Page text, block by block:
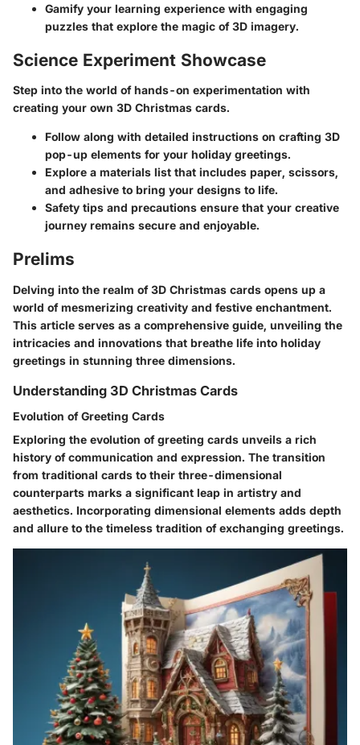
Gamify your learning experience with engaging
puzzles that explore the magic of 3D imagery.
Science Experiment Showcase
Step into the world of hands-on experimentation with
creating your own 3D Christmas cards.
Follow along with detailed instructions on crafting 3D
pop-up elements for your holiday greetings.
Explore a materials list that includes paper, scissors,
and adhesive to bring your designs to life.
Safety tips and precautions ensure that your creative
journey remains secure and enjoyable.
Prelims
Delving into the realm of 3D Christmas cards opens up a
world of mesmerizing creativity and festive enchantment.
This article serves as a comprehensive guide, unveiling the
intricacies and innovations that breathe life into holiday
greetings in stunning three dimensions.
Understanding 3D Christmas Cards
Evolution of Greeting Cards
Exploring the evolution of greeting cards unveils a rich
history of communication and expression. The transition
from traditional cards to their three-dimensional
counterparts marks a significant leap in artistry and
aesthetics. Incorporating dimensional elements adds depth
and allure to the timeless tradition of exchanging greetings.